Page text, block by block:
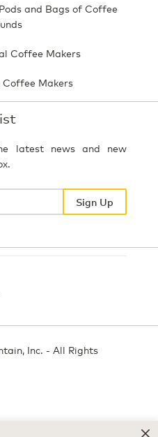
and Bags of Coffee
Coffee Makers
Coffee Makers
latest news and new
Your
Sign Up
Inc. - All Rights